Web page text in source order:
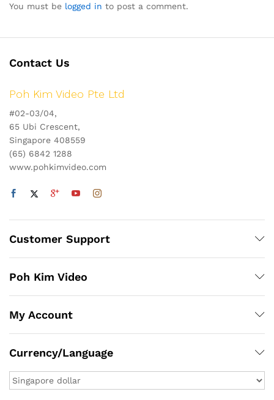
You must be logged in to post a comment.
Contact Us
Poh Kim Video Pte Ltd
#02-03/04,
65 Ubi Crescent,
Singapore 408559
(65) 6842 1288
www.pohkimvideo.com
Customer Support
Poh Kim Video
My Account
Currency/Language